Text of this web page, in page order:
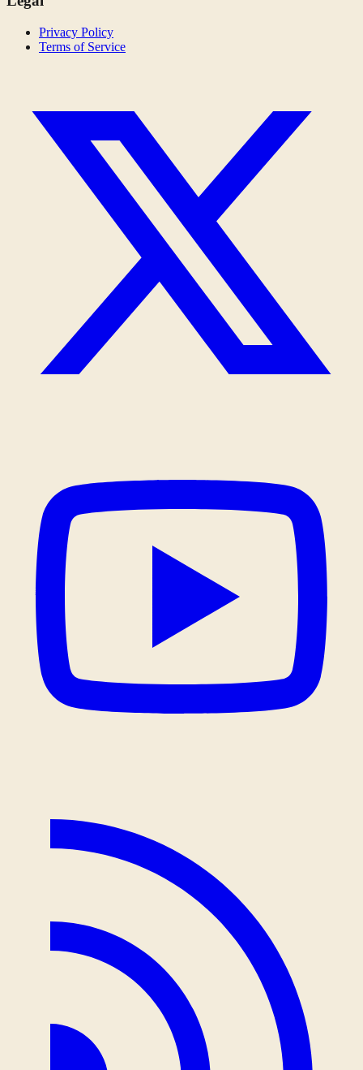
Privacy Policy
Terms of Service